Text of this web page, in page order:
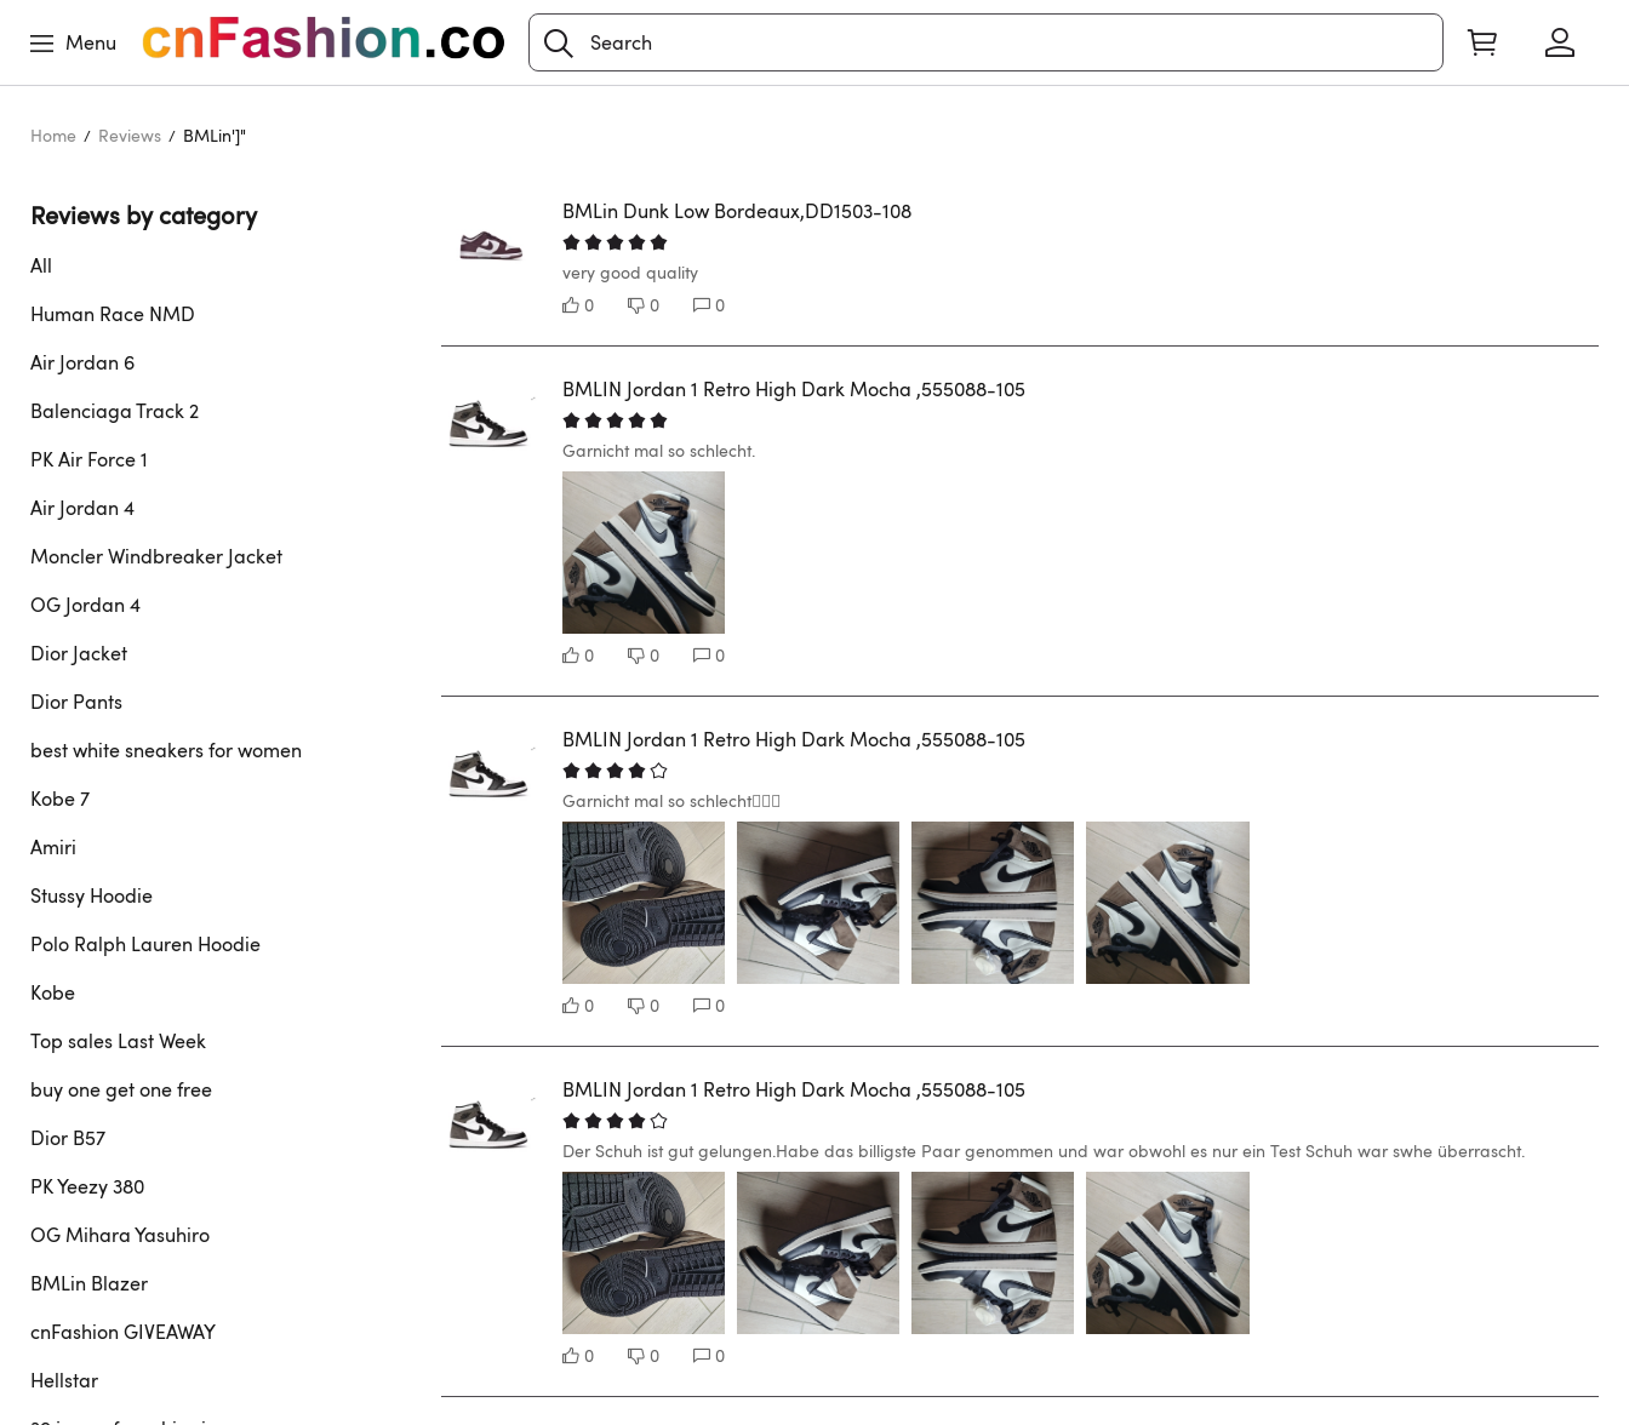
Menu
Home Reviews BMLin']"
Reviews by category
All
Human Race NMD
Air Jordan 6
Balenciaga Track 2
PK Air Force 1
Air Jordan 4
Moncler Windbreaker Jacket
OG Jordan 4
Dior Jacket
Dior Pants
best white sneakers for women
Kobe 7
Amiri
Stussy Hoodie
Polo Ralph Lauren Hoodie
Kobe
Top sales Last Week
buy one get one free
Dior B57
PK Yeezy 380
OG Mihara Yasuhiro
BMLin Blazer
cnFashion GIVEAWAY
Hellstar
BMLin Dunk Low Bordeaux,DD1503-108
very good quality
0
0 0
BMLIN Jordan 1 Retro High Dark Mocha ,555088-105
Garnicht mal so schlecht.
0 0 0
BMLIN Jordan 1 Retro High Dark Mocha ,555088-105
Garnicht mal so schlecht🙋🏽‍♂️
0 0 0
BMLIN Jordan 1 Retro High Dark Mocha ,555088-105
Der Schuh ist gut gelungen.Habe das billigste Paar genommen und war obwohl es nur ein Test Schuh war swhe überrascht.
0 0 0